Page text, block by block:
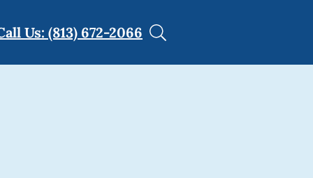
Us: (813) 672-2066